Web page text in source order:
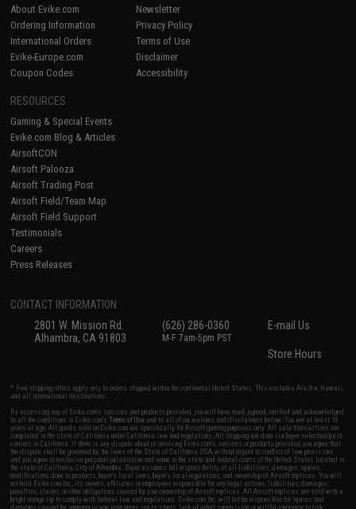
About Evike.com
Ordering Information
International Orders
Evike-Europe.com
Coupon Codes
Newsletter
Privacy Policy
Terms of Use
Disclaimer
Accessibility
RESOURCES
Gaming & Special Events
Evike.com Blog & Articles
AirsoftCON
Airsoft Palooza
Airsoft Trading Post
Airsoft Field/Team Map
Airsoft Field Support
Testimonials
Careers
Press Releases
CONTACT INFORMATION
2801 W. Mission Rd.
Alhambra, CA 91803
(626) 286-0360
M-F 7am-5pm PST
E-mail Us
Store Hours
* Free shipping offers apply only to orders shipped within the continental United States. This excludes Alaska, Hawaii,
and all international destinations.
By accessing any of Evike.com's services and products provided, you will have read, agreed, verified and acknowledged
to all the conditions in Evike.com'sTerms of Use and to all of our waivers and disclaimers below: You are at least 18
years of age. All goods sold on Evike.com are specifically for Airsoft gaming purposes only. All sale transactions are
completed in the state of California under California law and regulations. All shipping are done via buyer selected/paid
carriers in California. If there is any dispute about or involving Evike.com's services or products provided, you agree that
the dispute shall be governed by the laws of the State of California, USA, without regard to conflict of law provisions
and you agree to exclusive personal jurisdiction and venue in the state and federal courts of the United States located in
the state of California, City of Alhambra. Buyer assumes full responsibility of all liabilities, damages, injuries,
modifications done to products, buyer's local laws, buyer's local regulations, and ownership of Airsoft replicas. You will
not hold Evike.com Inc., its owners, affiliates or employees responsible for any legal actions, liabilities, damages,
penalties, claims, or other obligations caused by your ownership of Airsoft replicas. All Airsoft replicas are sold with a
bright orange tip to comply with federal law and regulations. Evike.com Inc. will not be responsible for injuries and
damages caused by improper usage, user errors, crazy stunts, lack of adult supervision, or willful ignorance to risk.